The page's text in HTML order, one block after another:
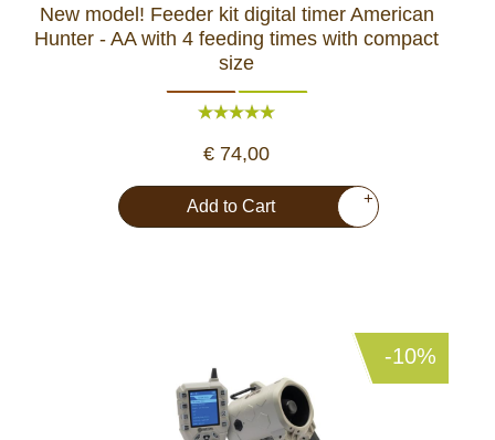
New model! Feeder kit digital timer American
Hunter - AA with 4 feeding times with compact
size
€ 74,00
Add to Cart +
-10%